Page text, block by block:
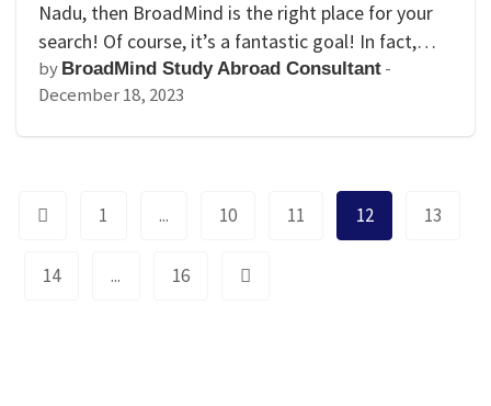
Nadu, then BroadMind is the right place for your
search! Of course, it’s a fantastic goal! In fact,…
by BroadMind Study Abroad Consultant -
December 18, 2023
1 ... 10 11 12 13
14 ... 16